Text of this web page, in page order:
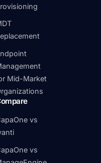
Mid-Market
vs
vs